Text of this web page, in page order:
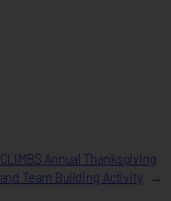
CLIMBS Annual Thanksgiving
and Team Building Activity
→